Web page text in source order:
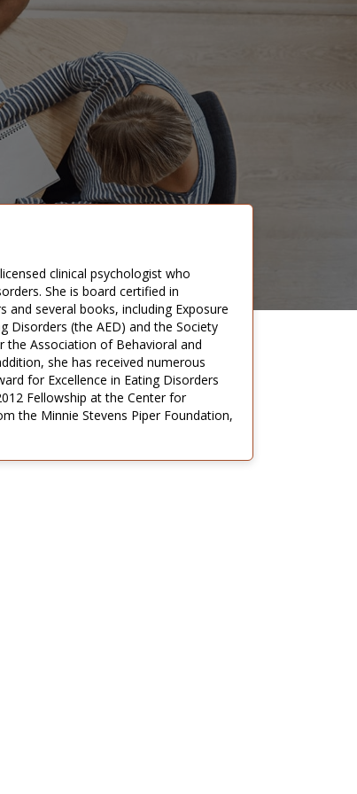
clinical psychologist who
She is board certified in
and several books, including Exposure
Disorders (the AED) and the Society
the Association of Behavioral and
she has received numerous
for Excellence in Eating Disorders
Fellowship at the Center for
the Minnie Stevens Piper Foundation,